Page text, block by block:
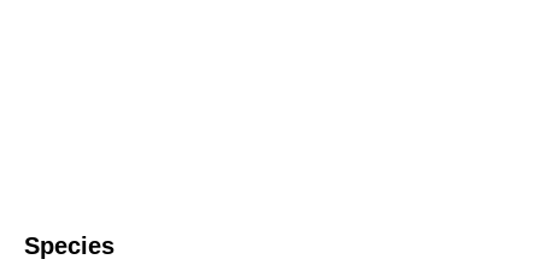
Species